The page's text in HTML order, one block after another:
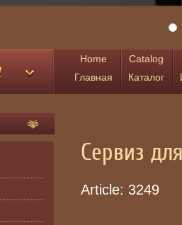
Home
Главная
Catalog
Каталог
Сервиз
Article: 3249